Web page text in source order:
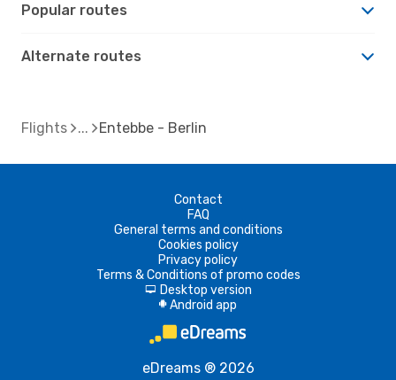
Popular routes
Alternate routes
Flights Entebbe - Berlin
Contact
FAQ
General terms and conditions
Cookies policy
Privacy policy
Terms & Conditions of promo codes
d Desktop version
A Android app
eDreams ® 2026